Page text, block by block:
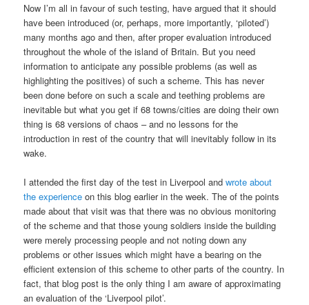
Now I’m all in favour of such testing, have argued that it should
have been introduced (or, perhaps, more importantly, ‘piloted’)
many months ago and then, after proper evaluation introduced
throughout the whole of the island of Britain. But you need
information to anticipate any possible problems (as well as
highlighting the positives) of such a scheme. This has never
been done before on such a scale and teething problems are
inevitable but what you get if 68 towns/cities are doing their own
thing is 68 versions of chaos – and no lessons for the
introduction in rest of the country that will inevitably follow in its
wake.
I attended the first day of the test in Liverpool andwrote about
the experience on this blog earlier in the week. The of the points
made about that visit was that there was no obvious monitoring
of the scheme and that those young soldiers inside the building
were merely processing people and not noting down any
problems or other issues which might have a bearing on the
efficient extension of this scheme to other parts of the country. In
fact, that blog post is the only thing I am aware of approximating
an evaluation of the ‘Liverpool pilot’.